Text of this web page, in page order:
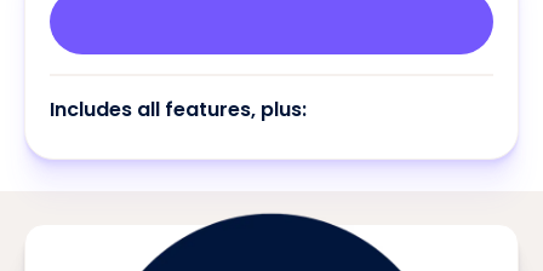
Includes all features, plus: